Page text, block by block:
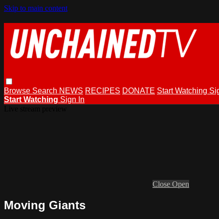
Skip to main content
Browse Search NEWS RECIPES DONATE Start Watching
Start Watching Sign In
Close Open
Moving Giants